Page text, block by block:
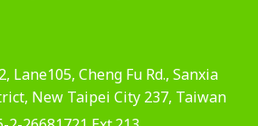
Lane105, Cheng Fu Rd., Sanxia
New Taipei City 237, Taiwan